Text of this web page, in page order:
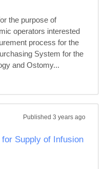
the purpose of
operators interested
process for the
System for the
and Ostomy...
Published 3 years ago
Supply of Infusion